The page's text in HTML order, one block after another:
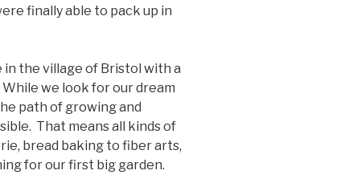
finally able to pack up in
the village of Bristol with a
we look for our dream
path of growing and
That means all kinds of
bread baking to fiber arts,
for our first big garden.